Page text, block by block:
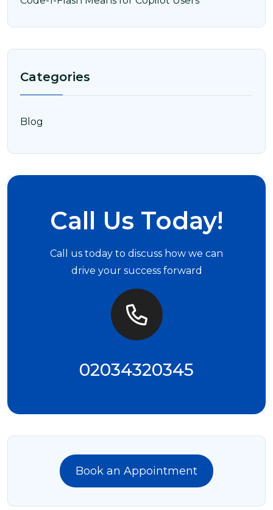
Categories
Blog
Call Us Today!
Call us today to discuss how we can
drive your success forward
02034320345
Book an Appointment